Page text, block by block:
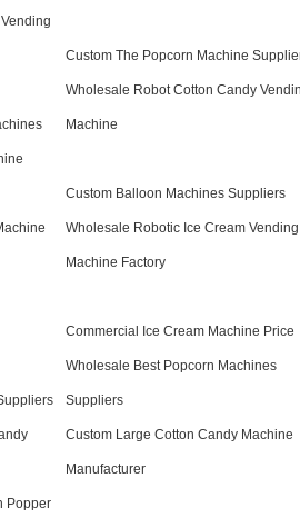
Custom The Popcorn Machine
Wholesale Robot Cotton Candy
Machine
Custom Balloon Machines Suppliers
Wholesale Robotic Ice Cream Vending
Machine Factory
Commercial Ice Cream Machine Price
Wholesale Best Popcorn Machines
Suppliers
Custom Large Cotton Candy Machine
Manufacturer
Popper